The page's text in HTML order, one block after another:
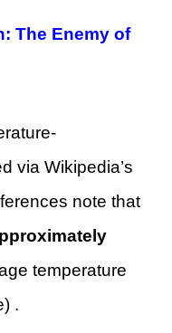
The Enemy of
via Wikipedia’s
note that
temperature
.